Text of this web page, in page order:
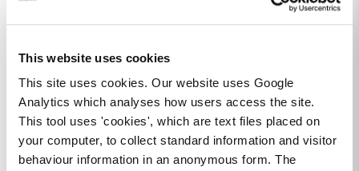
This website uses cookies
This site uses cookies. Our website uses Google
Analytics which analyses how users access the site.
This tool uses 'cookies', which are text files placed on
your computer, to collect standard information and visitor
behaviour information in an anonymous form. The
Community Centres & Facilities